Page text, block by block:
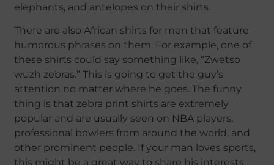
elephants, and antelopes on their shirts.
There are also African shirts for men that feature
humorous phrases on them. For example, one of
these shirts could say something like, “Zwetso
wuzh zebras.” This is going to get the guy’s
attention no matter where he goes. The funny
thing is that zebra print shirts are extremely
popular and are usually seen on NBA players,
professional bowlers from around the world, and
other prominent people. If your man loves sports,
this might be a great way to share his interests.